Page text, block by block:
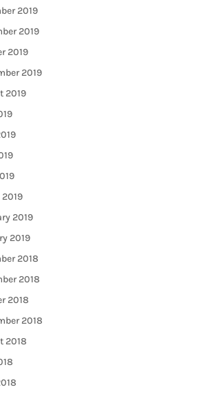
2019
2019
2019
2019
2019
2019
2019
2018
2018
2018
2018
2018